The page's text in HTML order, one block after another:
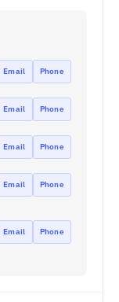
Email Phone
Email Phone
Email Phone
Email Phone
Email Phone